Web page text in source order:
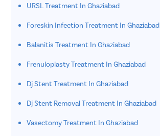
URSL Treatment In Ghaziabad
Foreskin Infection Treatment In Ghaziabad
Balanitis Treatment In Ghaziabad
Frenuloplasty Treatment In Ghaziabad
Dj Stent Treatment In Ghaziabad
Dj Stent Removal Treatment In Ghaziabad
Vasectomy Treatment In Ghaziabad